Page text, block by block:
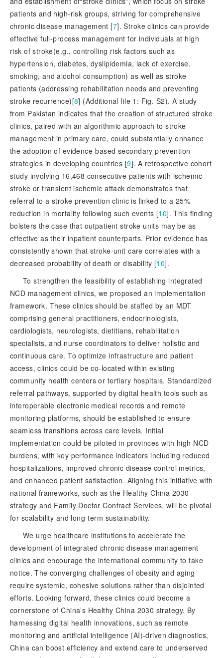
patients and high-risk groups, striving for comprehensive
chronic disease management [7]. Stroke clinics can provide
effective full-process management for individuals at high
risk of stroke(e.g., controlling risk factors such as
hypertension, diabetes, dyslipidemia, lack of exercise,
smoking, and alcohol consumption) as well as stroke
patients (addressing rehabilitation needs and preventing
stroke recurrence)[8] (Additional file 1: Fig. S2). A study
from Pakistan indicates that the creation of structured stroke
clinics, paired with an algorithmic approach to stroke
management in primary care, could substantially enhance
the adoption of evidence-based secondary prevention
strategies in developing countries [9]. A retrospective cohort
study involving 16,468 consecutive patients with ischemic
stroke or transient ischemic attack demonstrates that
referral to a stroke prevention clinic is linked to a 25%
reduction in mortality following such events [10]. This finding
bolsters the case that outpatient stroke units may be as
effective as their inpatient counterparts. Prior evidence has
consistently shown that stroke-unit care correlates with a
decreased probability of death or disability [10].
To strengthen the feasibility of establishing integrated
NCD management clinics, we proposed an implementation
framework. These clinics should be staffed by an MDT
comprising general practitioners, endocrinologists,
cardiologists, neurologists, dietitians, rehabilitation
specialists, and nurse coordinators to deliver holistic and
continuous care. To optimize infrastructure and patient
access, clinics could be co-located within existing
community health centers or tertiary hospitals. Standardized
referral pathways, supported by digital health tools such as
interoperable electronic medical records and remote
monitoring platforms, should be established to ensure
seamless transitions across care levels. Initial
implementation could be piloted in provinces with high NCD
burdens, with key performance indicators including reduced
hospitalizations, improved chronic disease control metrics,
and enhanced patient satisfaction. Aligning this initiative with
national frameworks, such as the Healthy China 2030
strategy and Family Doctor Contract Services, will be pivotal
for scalability and long-term sustainability.
We urge healthcare institutions to accelerate the
development of integrated chronic disease management
clinics and encourage the international community to take
notice. The converging challenges of obesity and aging
require systemic, cohesive solutions rather than disjointed
efforts. Looking forward, these clinics could become a
cornerstone of China’s Healthy China 2030 strategy. By
harnessing digital health innovations, such as remote
monitoring and artificial intelligence (AI)-driven diagnostics,
China can boost efficiency and extend care to underserved